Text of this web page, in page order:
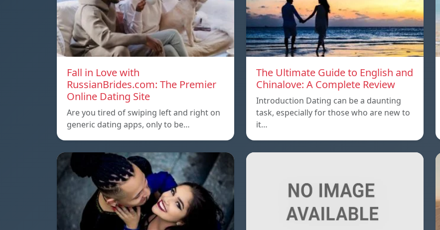
Fall in Love with
RussianBrides.com: The Premier
Online Dating Site
Are you tired of swiping left and right on
generic dating apps, only to be…
The Ultimate Guide to English and
Chinalove: A Complete Review
Introduction Dating can be a daunting
task, especially for those who are new to
it…